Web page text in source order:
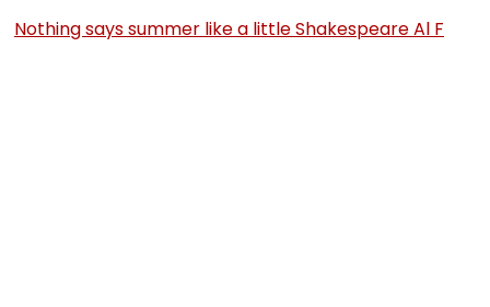
Nothing says summer like a little Shakespeare Al F